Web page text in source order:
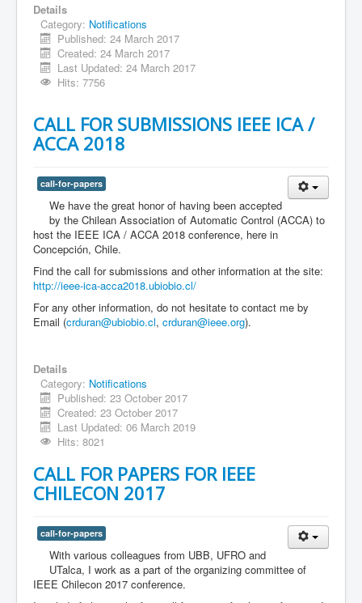
Details
Category: Notifications
Published: 24 March 2017
Created: 24 March 2017
Last Updated: 24 March 2017
Hits: 7756
CALL FOR SUBMISSIONS IEEE ICA /
ACCA 2018
call-for-papers
We have the great honor of having been accepted
by the Chilean Association of Automatic Control (ACCA) to
host the IEEE ICA / ACCA 2018 conference, here in
Concepción, Chile.
Find the call for submissions and other information at the site:
http://ieee-ica-acca2018.ubiobio.cl/
For any other information, do not hesitate to contact me by
Email (crduran@ubiobio.cl, crduran@ieee.org).
Details
Category: Notifications
Published: 23 October 2017
Created: 23 October 2017
Last Updated: 06 March 2019
Hits: 8021
CALL FOR PAPERS FOR IEEE
CHILECON 2017
call-for-papers
With various colleagues from UBB, UFRO and
UTalca, I work as a part of the organizing committee of
IEEE Chilecon 2017 conference.